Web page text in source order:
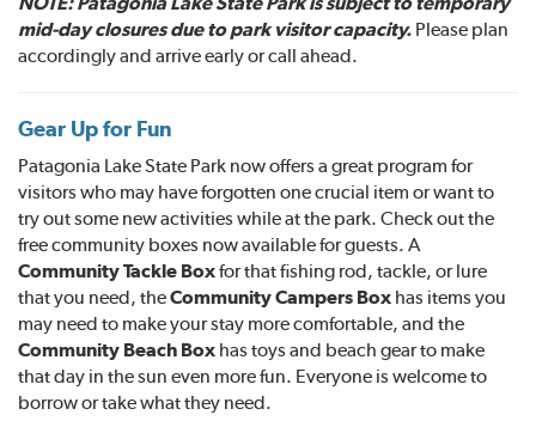
mid-day closures due to park visitor capacity. Please plan
accordingly and arrive early or call ahead.
Gear Up for Fun
Patagonia Lake State Park now offers a great program for
visitors who may have forgotten one crucial item or want to
try out some new activities while at the park. Check out the
free community boxes now available for guests. A
Community Tackle Boxfor that fishing rod, tackle, or lure
that you need, theCommunity Campers Box has items you
may need to make your stay more comfortable, and the
Community Beach Box has toys and beach gear to make
that day in the sun even more fun. Everyone is welcome to
borrow or take what they need.